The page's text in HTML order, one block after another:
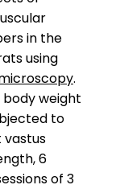
in the
using
.
body weight
to
6
of 3